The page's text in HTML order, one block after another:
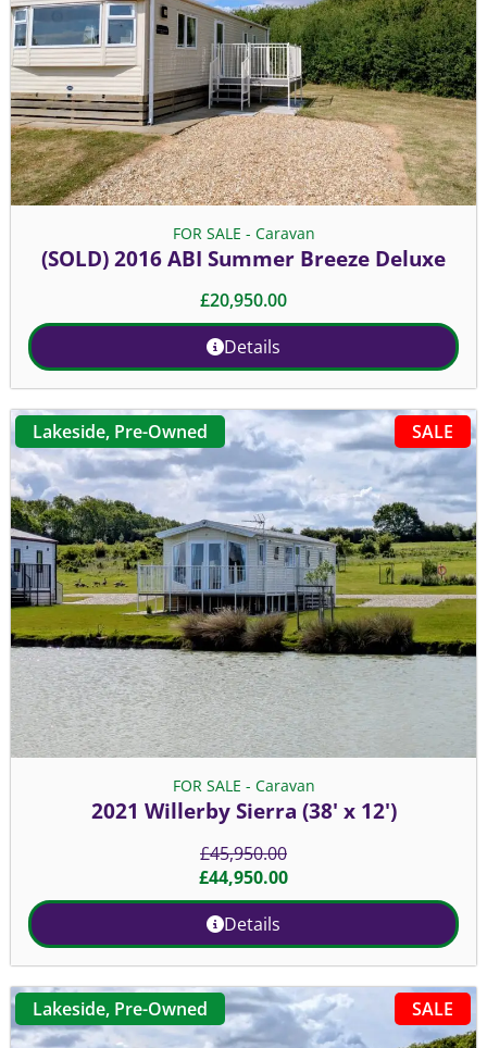
FOR SALE - Caravan
(SOLD) 2016 ABI Summer Breeze Deluxe
£20,950.00
Details
SALE
Lakeside, Pre-Owned
FOR SALE - Caravan
2021 Willerby Sierra (38' x 12')
£45,950.00
£44,950.00
Details
SALE
Lakeside, Pre-Owned